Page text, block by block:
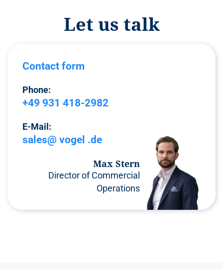
Let us talk
Contact form
Phone:
+49 931 418-2982
E-Mail:
sales@ vogel .de
Max Stern
Director of Commercial
Operations